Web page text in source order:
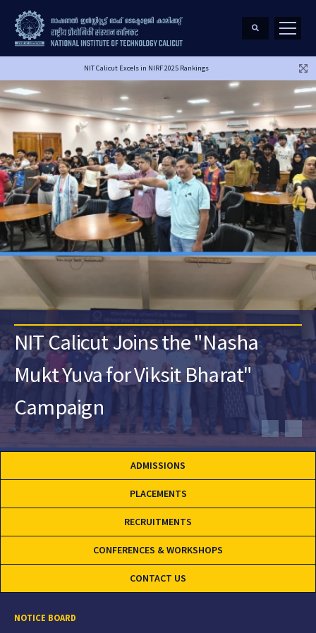
NIT Calicut Excels in NIRF 2025 Rankings
NIT Calicut Joins the "Nasha
Mukt Yuva for Viksit Bharat"
Campaign
ADMISSIONS
PLACEMENTS
RECRUITMENTS
CONFERENCES & WORKSHOPS
CONTACT US
NOTICE BOARD